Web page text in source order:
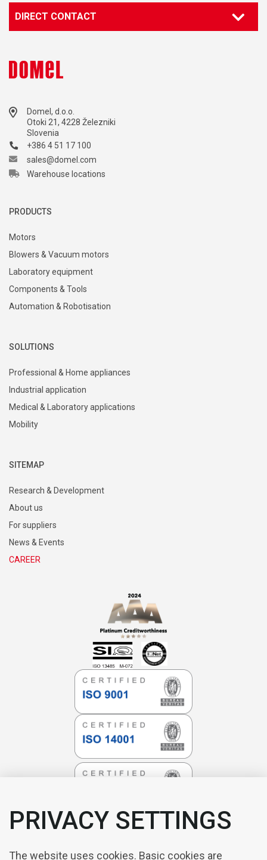
DIRECT CONTACT
Domel, d.o.o.
Otoki 21, 4228 Železniki
Slovenia
+386 4 51 17 100
sales@domel.com
Warehouse locations
PRODUCTS
Motors
Blowers & Vacuum motors
Laboratory equipment
Components & Tools
Automation & Robotisation
SOLUTIONS
Professional & Home appliances
Industrial application
Medical & Laboratory applications
Mobility
SITEMAP
Research & Development
About us
For suppliers
News & Events
CAREER
PRIVACY SETTINGS
The website uses cookies. Basic cookies are